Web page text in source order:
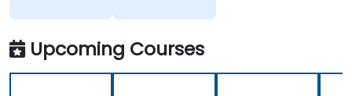
free
discussion
and
consultations.
Upcoming Courses